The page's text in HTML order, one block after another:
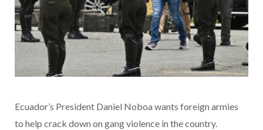
Ecuador’s President Daniel Noboa wants foreign armies
to help crack down on gang violence in the country.